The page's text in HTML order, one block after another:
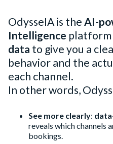
OdysseIA is theAI-
Intelligence platform
data to give you a
behavior and the
each channel.
In other words,
See more clearly:
reveals which channels
bookings.